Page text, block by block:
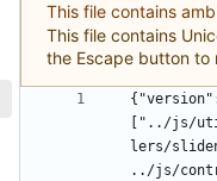
This file contains
This file contains
the Escape button to
["../js/
lers/
../js/